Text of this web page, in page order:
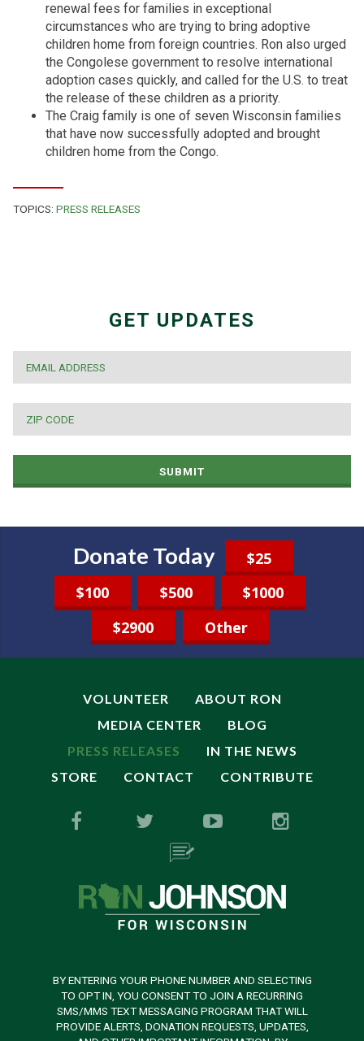
renewal fees for families in exceptional
circumstances who are trying to bring adoptive
children home from foreign countries. Ron also urged
the Congolese government to resolve international
adoption cases quickly, and called for the U.S. to treat
the release of these children as a priority.
The Craig family is one of seven Wisconsin families
that have now successfully adopted and brought
children home from the Congo.
TOPICS: PRESS RELEASES
GET UPDATES
SUBMIT
Donate Today
$25
$100
$500
$1000
$2900
Other
VOLUNTEER
ABOUT RON
MEDIA CENTER
BLOG
PRESS RELEASES
IN THE NEWS
STORE
CONTACT CONTRIBUTE
BY ENTERING YOUR PHONE NUMBER AND SELECTING
TO OPT IN, YOU CONSENT TO JOIN A RECURRING
SMS/MMS TEXT MESSAGING PROGRAM THAT WILL
PROVIDE ALERTS, DONATION REQUESTS, UPDATES,